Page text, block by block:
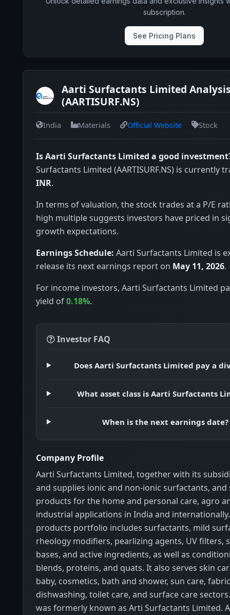
subscription.
See Pricing Plans
Aarti Surfactants Limited
(AARTISURF.NS)
India Materials Official Website Stock
Is Aarti Surfactants Limited a good
Surfactants Limited (AARTISURF.NS) is currently
INR.
In terms of valuation, the stock trades at a P/E
high multiple suggests investors have priced in
growth expectations.
Earnings Schedule: Aarti Surfactants Limited is
release its next earnings report on May 11, 2026.
For income investors, Aarti Surfactants Limited
yield of0.18%.
Investor FAQ
Does Aarti Surfactants Limited pay a
What asset class is Aarti Surfactants
When is the next earnings date?
Company Profile
Aarti Surfactants Limited, together with its
and supplies ionic and non-ionic surfactants, and
products for the home and personal care, agro
industrial applications in India and
products portfolio includes surfactants, mild
rheology modifiers, pearlizing agents, UV filters,
bases, and active ingredients, as well as
blends, proteins, and quats. It also serves skin
baby, cosmetics, bath and shower, sun care,
dishwashing, toilet care, and surface care
was formerly known as Arti Surfactants Limited.